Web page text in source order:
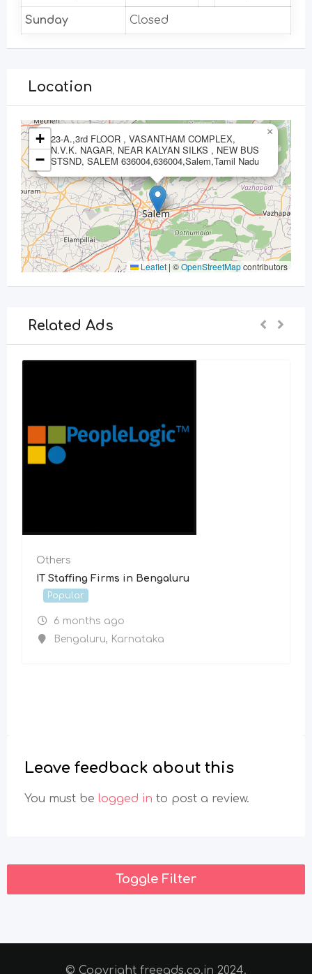
Sunday Closed
Location
23-A.,3rd FLOOR , VASANTHAM COMPLEX,
N.V.K. NAGAR, NEAR KALYAN SILKS , NEW BUS
STSND, SALEM 636004,636004,Salem,Tamil Nadu
×
+
−
Leaflet | ©OpenStreetMapcontributors
Related Ads
Others
IT Staffing Firms in Bengaluru
Popular
6 months ago
Bengaluru, Karnataka
Leave feedback about this
You must be logged in to post a review.
Toggle Filter
© Copyright freeads.co.in 2024.